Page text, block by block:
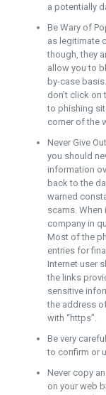
a potentially
Be Wary of
as legitimate
though, they
allow you to
by-case
don’t click on
to phishing
corner of the
Never Give
you should
information
back to the
warned
scams.
company in
Most of the
entries for
Internet user
the links
sensitive
the address
with “https”.
Be very
to confirm or
Never copy
on your web